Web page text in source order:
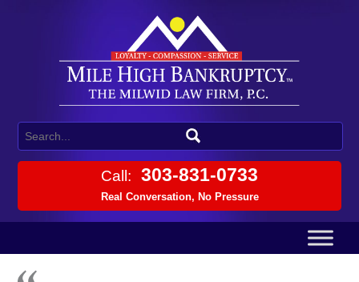
Call: 303-831-0733
Real Conversation, No Pressure